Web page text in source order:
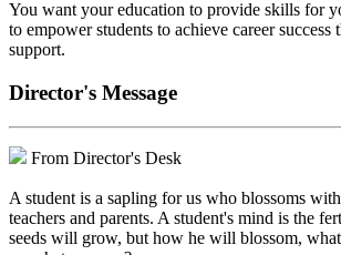
You want your education to provide skills for
to empower students to achieve career
support.
Director's Message
From Director's Desk
A student is a sapling for us who blossoms
teachers and parents. A student's mind is the
seeds will grow, but how he will blossom,